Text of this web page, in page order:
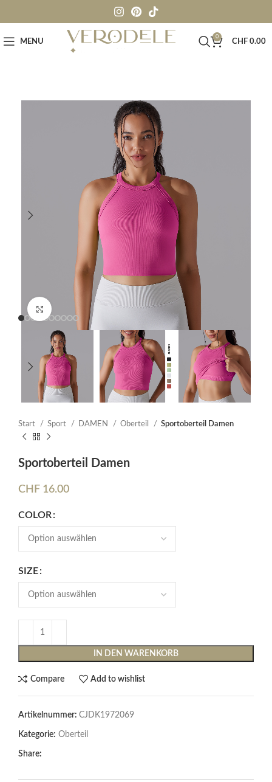
MENU
0
CHF 0.00
Click to enlarge
Start Sport DAMEN Oberteil Sportoberteil Damen
Sportoberteil Damen
CHF 16.00
COLOR
SIZE
IN DEN WARENKORB
Compare Add to wishlist
Artikelnummer: CJDK1972069
Kategorie: Oberteil
Share: